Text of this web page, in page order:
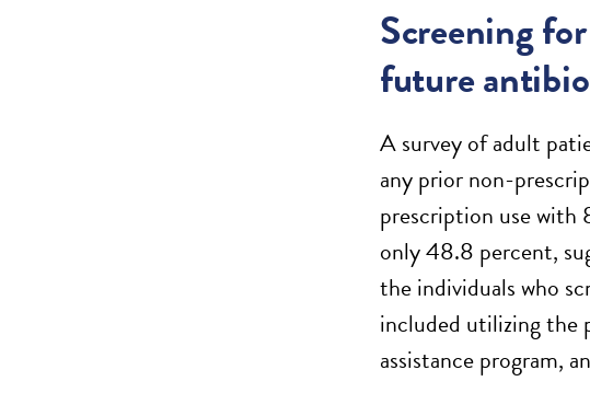
Screening
future
A survey of adult
any prior non-
prescription use with
only 48.8 percent,
the individuals who
included utilizing the
assistance program,